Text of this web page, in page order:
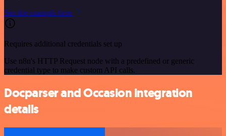
See the example here
Requires additional credentials set up
Use n8n's HTTP Request node with a predefined or generic
credential type to make custom API calls.
Docparser and Occasion integration
details